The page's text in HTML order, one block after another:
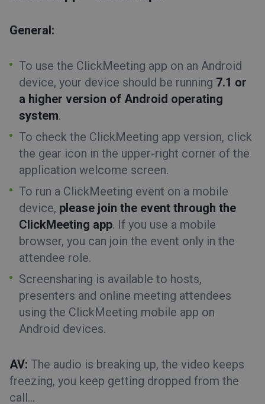
General:
To use the ClickMeeting app on an Android
device, your device should be running 7.1 or
a higher version of Android operating
system.
To check the ClickMeeting app version, click
the gear icon in the upper-right corner of the
application welcome screen.
To run a ClickMeeting event on a mobile
device, please join the event through the
ClickMeeting app. If you use a mobile
browser, you can join the event only in the
attendee role.
Screensharing is available to hosts,
presenters and online meeting attendees
using the ClickMeeting mobile app on
Android devices.
AV: The audio is breaking up, the video keeps
freezing, you keep getting dropped from the
call…